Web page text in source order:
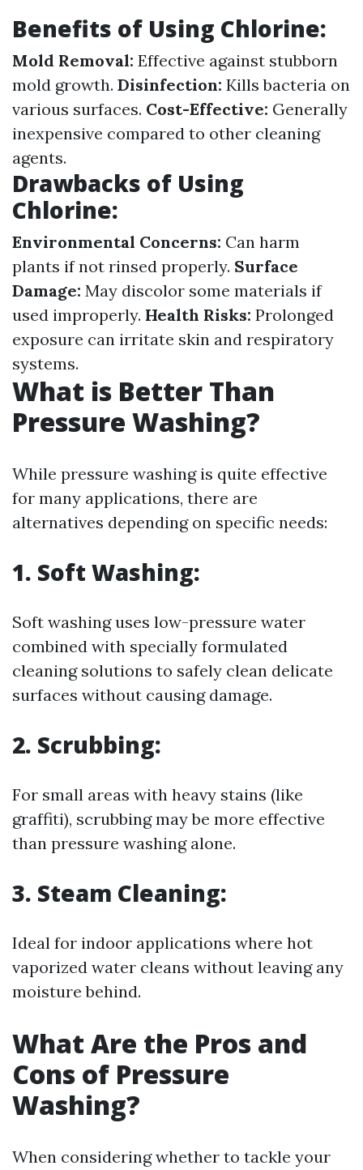
Benefits of Using Chlorine:
Mold Removal: Effective against stubborn
mold growth. Disinfection: Kills bacteria on
various surfaces. Cost-Effective: Generally
inexpensive compared to other cleaning
agents.
Drawbacks of Using
Chlorine:
Environmental Concerns: Can harm
plants if not rinsed properly. Surface
Damage: May discolor some materials if
used improperly. Health Risks: Prolonged
exposure can irritate skin and respiratory
systems.
What is Better Than
Pressure Washing?
While pressure washing is quite effective
for many applications, there are
alternatives depending on specific needs:
1. Soft Washing:
Soft washing uses low-pressure water
combined with specially formulated
cleaning solutions to safely clean delicate
surfaces without causing damage.
2. Scrubbing:
For small areas with heavy stains (like
graffiti), scrubbing may be more effective
than pressure washing alone.
3. Steam Cleaning:
Ideal for indoor applications where hot
vaporized water cleans without leaving any
moisture behind.
What Are the Pros and
Cons of Pressure
Washing?
When considering whether to tackle your